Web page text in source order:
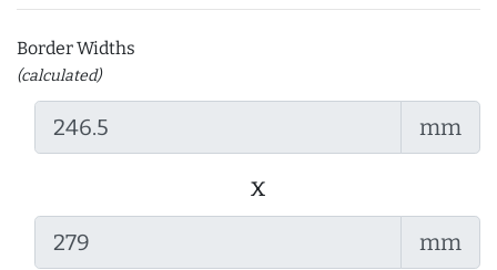
Border Widths
(calculated)
mm
x
mm